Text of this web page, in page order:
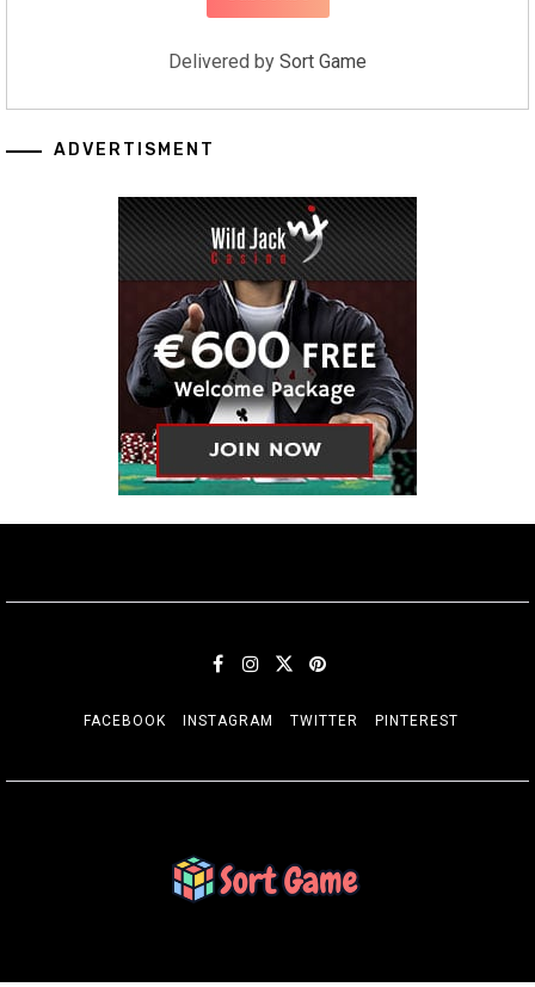
Delivered by Sort Game
ADVERTISMENT
FACEBOOK INSTAGRAM TWITTER PINTEREST
SORT GAME